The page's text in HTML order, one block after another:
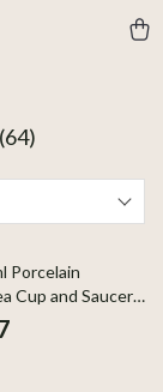
(64)
Porcelain
Cup and Saucer